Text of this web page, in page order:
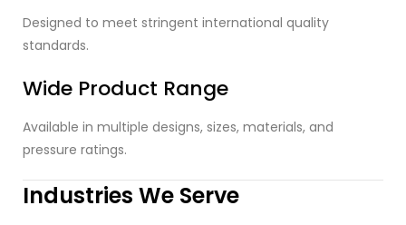
Designed to meet stringent international quality
standards.
Wide Product Range
Available in multiple designs, sizes, materials, and
pressure ratings.
Industries We Serve